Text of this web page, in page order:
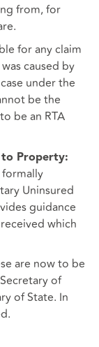
from, for
for any claim
caused by
under the
be the
be an RTA
to Property:
Uninsured
guidance
which
are now to be
of
of State. In